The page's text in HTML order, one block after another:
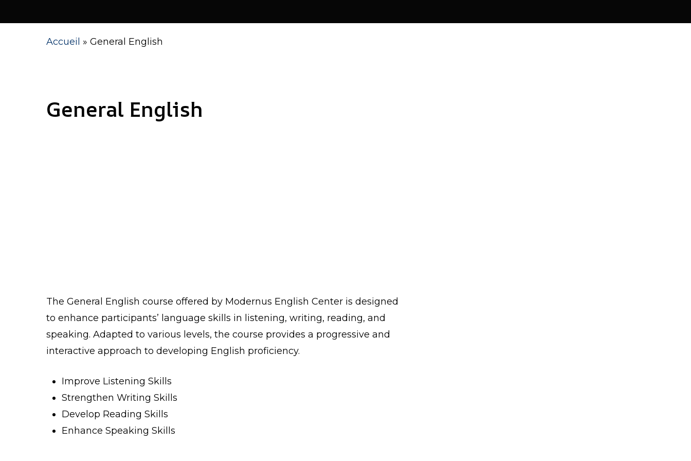
Accueil » General English
General English
The General English course offered by Modernus English Center is designed
to enhance participants’ language skills in listening, writing, reading, and
speaking. Adapted to various levels, the course provides a progressive and
interactive approach to developing English proficiency.
Improve Listening Skills
Strengthen Writing Skills
Develop Reading Skills
Enhance Speaking Skills